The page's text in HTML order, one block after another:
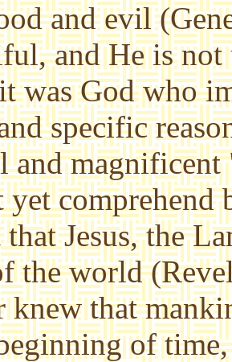
and evil
and He is
was God who
specific
and
yet comprehend
Jesus, the
the world
knew that
of